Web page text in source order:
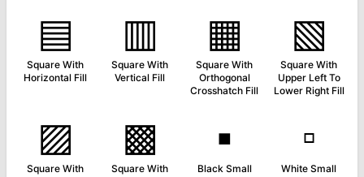
▤
Square With
Horizontal Fill
▥
Square With
Vertical Fill
▦
Square With
Orthogonal
Crosshatch Fill
▧
Square With
Upper Left To
Lower Right Fill
▨
Square With
▩
Square With
▪
Black Small
▫
White Small